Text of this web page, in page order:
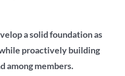
a solid foundation as
proactively building
among members.